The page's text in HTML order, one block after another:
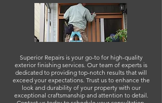
Superior Repairs is your go-to for high-quality
exterior finishing services. Our team of experts is
dedicated to providing top-notch results that will
exceed your expectations. Trust us to enhance the
look and durability of your property with our
exceptional craftsmanship and attention to detail.